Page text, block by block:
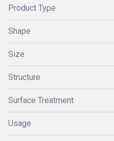
Product Type
Shape
Size
Structure
Surface Treatment
Usage